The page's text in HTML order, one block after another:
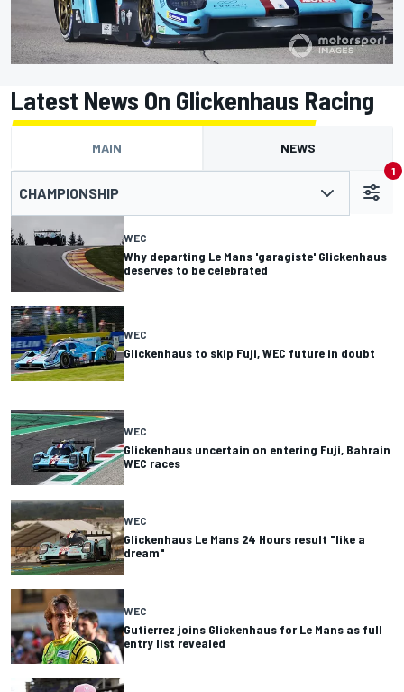
Latest News On Glickenhaus Racing
MAIN NEWS
CHAMPIONSHIP
1
WEC
Why departing Le Mans 'garagiste' Glickenhaus
deserves to be celebrated
WEC
Glickenhaus to skip Fuji, WEC future in doubt
WEC
Glickenhaus uncertain on entering Fuji, Bahrain
WEC races
WEC
Glickenhaus Le Mans 24 Hours result "like a
dream"
WEC
Gutierrez joins Glickenhaus for Le Mans as full
entry list revealed